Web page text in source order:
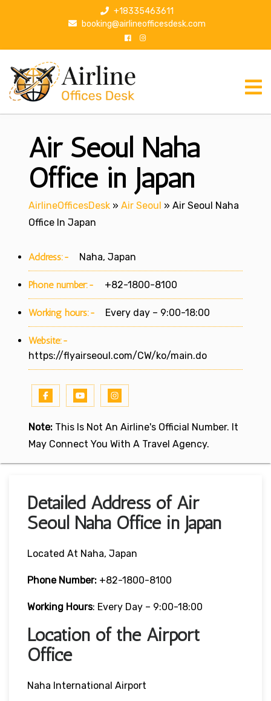
p
+18335463611
booking@airlineofficesdesk.com
Air Seoul Naha
Office in Japan
AirlineOfficesDesk » Air Seoul » Air Seoul Naha
Office In Japan
Address:- Naha, Japan
Phone number:- +82-1800-8100
Working hours:- Every day – 9:00-18:00
Website:-
https://flyairseoul.com/CW/ko/main.do
Note: This Is Not An Airline's Official Number. It
May Connect You With A Travel Agency.
Detailed Address of Air
Seoul Naha Office in Japan
Located At Naha, Japan
Phone Number: +82-1800-8100
Working Hours: Every Day – 9:00-18:00
Location of the Airport
Office
Naha International Airport